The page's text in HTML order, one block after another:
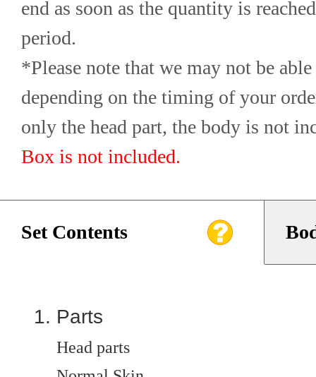
end as soon as the quantity is
period.
*Please note that we may not be
depending on the timing of your
only the head part, the body is not
Box is not included.
Set Contents
Parts
Head parts